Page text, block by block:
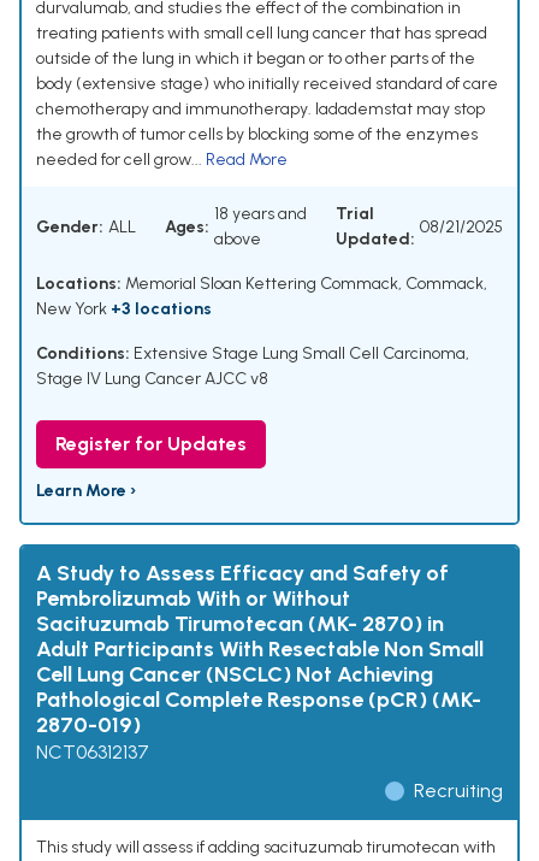
durvalumab, and studies the effect of the combination in
treating patients with small cell lung cancer that has spread
outside of the lung in which it began or to other parts of the
body (extensive stage) who initially received standard of care
chemotherapy and immunotherapy. Iadademstat may stop
the growth of tumor cells by blocking some of the enzymes
needed for cell grow... Read More
Gender: ALL Ages:
18 years and
above
Trial
Updated:
08/21/2025
Locations: Memorial Sloan Kettering Commack, Commack,
New York +3 locations
Conditions: Extensive Stage Lung Small Cell Carcinoma,
Stage IV Lung Cancer AJCC v8
Register for Updates
Learn More ›
A Study to Assess Efficacy and Safety of
Pembrolizumab With or Without
Sacituzumab Tirumotecan (MK- 2870) in
Adult Participants With Resectable Non Small
Cell Lung Cancer (NSCLC) Not Achieving
Pathological Complete Response (pCR) (MK-
2870-019)
NCT06312137
Recruiting
This study will assess if adding sacituzumab tirumotecan with